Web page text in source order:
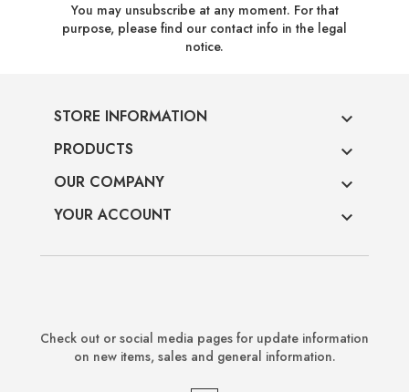
You may unsubscribe at any moment. For that
purpose, please find our contact info in the legal
notice.
STORE INFORMATION 
PRODUCTS 
OUR COMPANY 
YOUR ACCOUNT 
Check out or social media pages for update information
on new items, sales and general information.